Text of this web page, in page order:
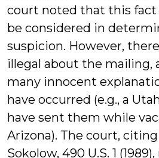
court noted that this
be considered in
suspicion. However,
illegal about the mailing,
many innocent
have occurred (e.g., a
have sent them while
Arizona). The court,
Sokolow, 490 U.S. 1